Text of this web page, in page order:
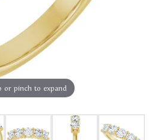
or pinch to expand